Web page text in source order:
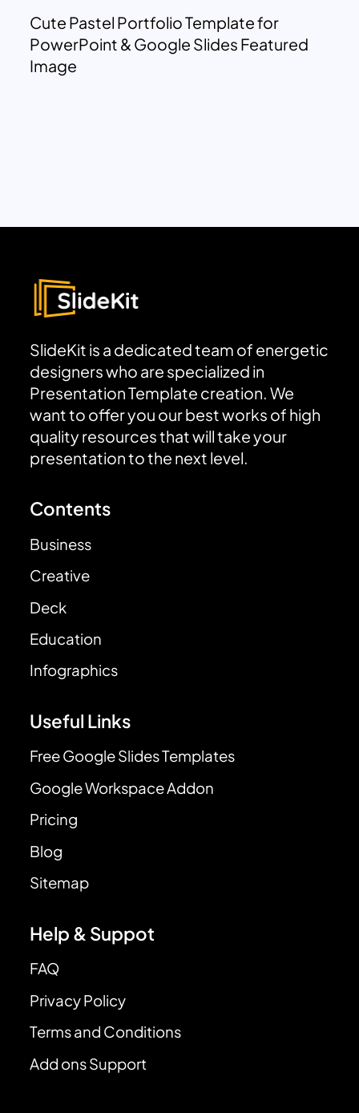
Cute Pastel Portfolio Template for
PowerPoint & Google Slides Featured
Image
SlideKit is a dedicated team of energetic
designers who are specialized in
Presentation Template creation. We
want to offer you our best works of high
quality resources that will take your
presentation to the next level.
Contents
Business
Creative
Deck
Education
Infographics
Useful Links
Free Google Slides Templates
Google Workspace Addon
Pricing
Blog
Sitemap
Help & Suppot
FAQ
Privacy Policy
Terms and Conditions
Add ons Support